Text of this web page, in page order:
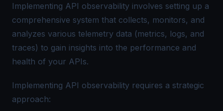
Implementing API observability involves setting up a
comprehensive system that collects, monitors, and
analyzes various telemetry data (metrics, logs, and
traces) to gain insights into the performance and
health of your APIs.
Implementing API observability requires a strategic
approach: